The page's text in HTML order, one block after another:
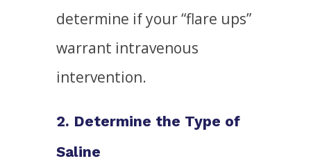
determine if your “flare ups”
warrant intravenous
intervention.
2. Determine the Type of
Saline